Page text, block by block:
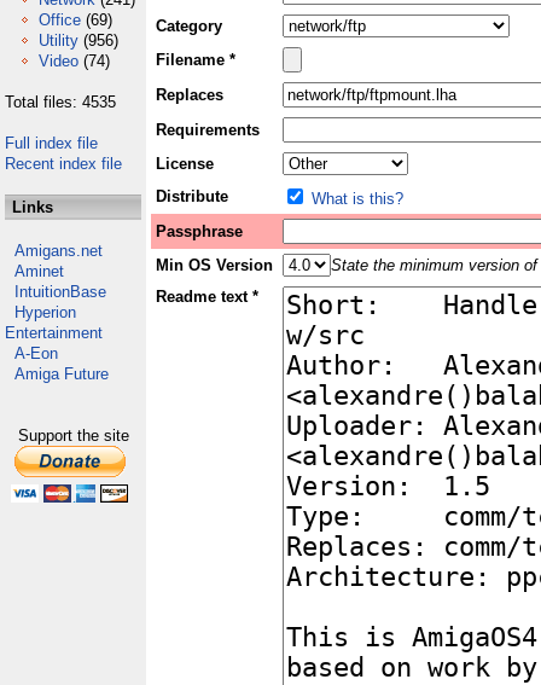
Office (69)
Utility (956)
Video (74)
Total files: 4535
Full index file
Recent index file
Links
Amigans.net
Aminet
IntuitionBase
Hyperion
Entertainment
A-Eon
Amiga Future
Support the site
Category
Filename *
Replaces
Requirements
License
Distribute
What is this?
Passphrase
Min OS Version
State the minimum version
Readme text *